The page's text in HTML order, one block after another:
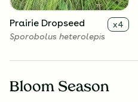
Prairie Dropseed x4
Sporobolus heterolepis
Bloom Season